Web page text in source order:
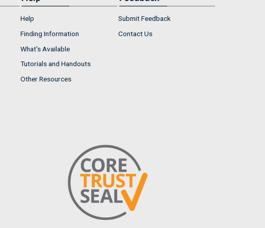
Help
Finding Information
What's Available
Tutorials and Handouts
Other Resources
Submit Feedback
Contact Us